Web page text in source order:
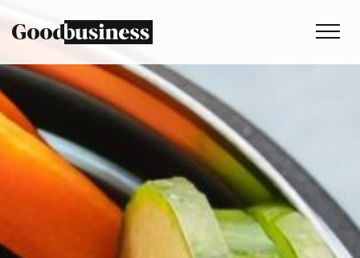
Services
Sustainability strategy
Climate and nature services
Behaviour change
Purpose and values